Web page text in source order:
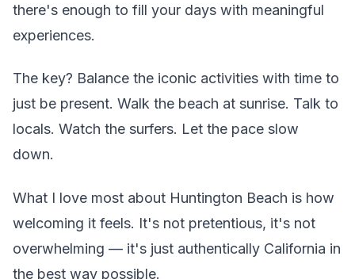
there's enough to fill your days with meaningful
experiences.
The key? Balance the iconic activities with time to
just be present. Walk the beach at sunrise. Talk to
locals. Watch the surfers. Let the pace slow
down.
What I love most about Huntington Beach is how
welcoming it feels. It's not pretentious, it's not
overwhelming — it's just authentically California in
the best way possible.